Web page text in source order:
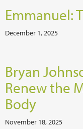
Emmanuel:
December 1, 2025
Bryan
Renew the
Body
November 18, 2025